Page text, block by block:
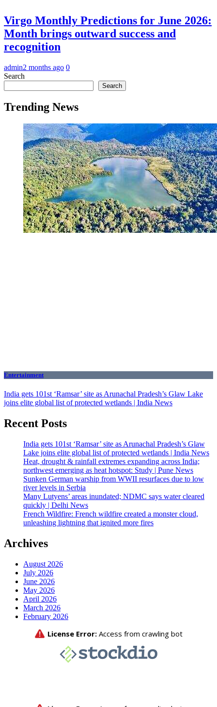
Virgo Monthly Predictions for June 2026:
Month brings outward success and
recognition
admin2 months ago 0
Search
Search
Trending News
Entertainment
India gets 101st ‘Ramsar’ site as Arunachal Pradesh’s Glaw Lake
joins elite global list of protected wetlands | India News
Recent Posts
India gets 101st ‘Ramsar’ site as Arunachal Pradesh’s Glaw
Lake joins elite global list of protected wetlands | India News
Heat, drought & rainfall extremes expanding across India;
northwest emerging as heat hotspot: Study | Pune News
Sunken German warship from WWII resurfaces due to low
river levels in Serbia
Many Lutyens’ areas inundated; NDMC says water cleared
quickly | Delhi News
French Wildfire: French wildfire created a monster cloud,
unleashing lightning that ignited more fires
Archives
August 2026
July 2026
June 2026
May 2026
April 2026
March 2026
February 2026